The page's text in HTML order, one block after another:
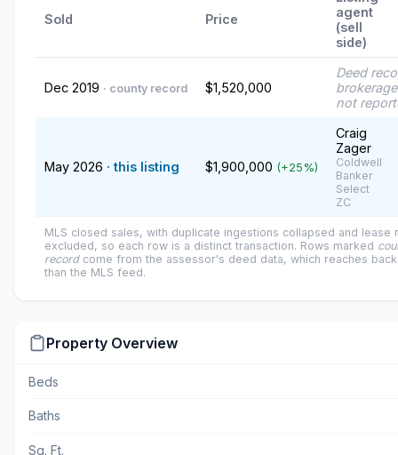
Sold Price
agent
(sell
side)
Dec 2019 · county record $1,520,000
Deed
not
May 2026 · this listing $1,900,000 (+25%)
Craig
Zager
Coldwell
Banker
Select
ZC
MLS closed sales, with duplicate ingestions collapsed and lease
excluded, so each row is a distinct transaction. Rows marked
recordcome from the assessor's deed data, which reaches
than the MLS feed.
Property Overview
Beds
Baths
Sq. Ft.